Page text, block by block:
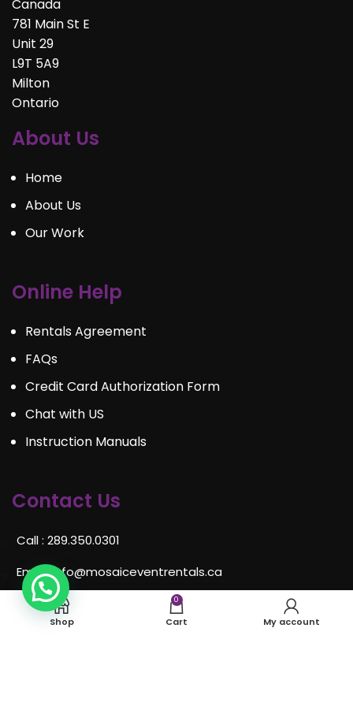
Canada
781 Main St E
Unit 29
L9T 5A9
Milton
Ontario
About Us
Home
About Us
Our Work
Online Help
Rentals Agreement
FAQs
Credit Card Authorization Form
Chat with US
Instruction Manuals
Contact Us
Call : 289.350.0301
Email:info@mosaiceventrentals.ca
Whatsapp: 289.350.0301
Shop
0
Cart My account